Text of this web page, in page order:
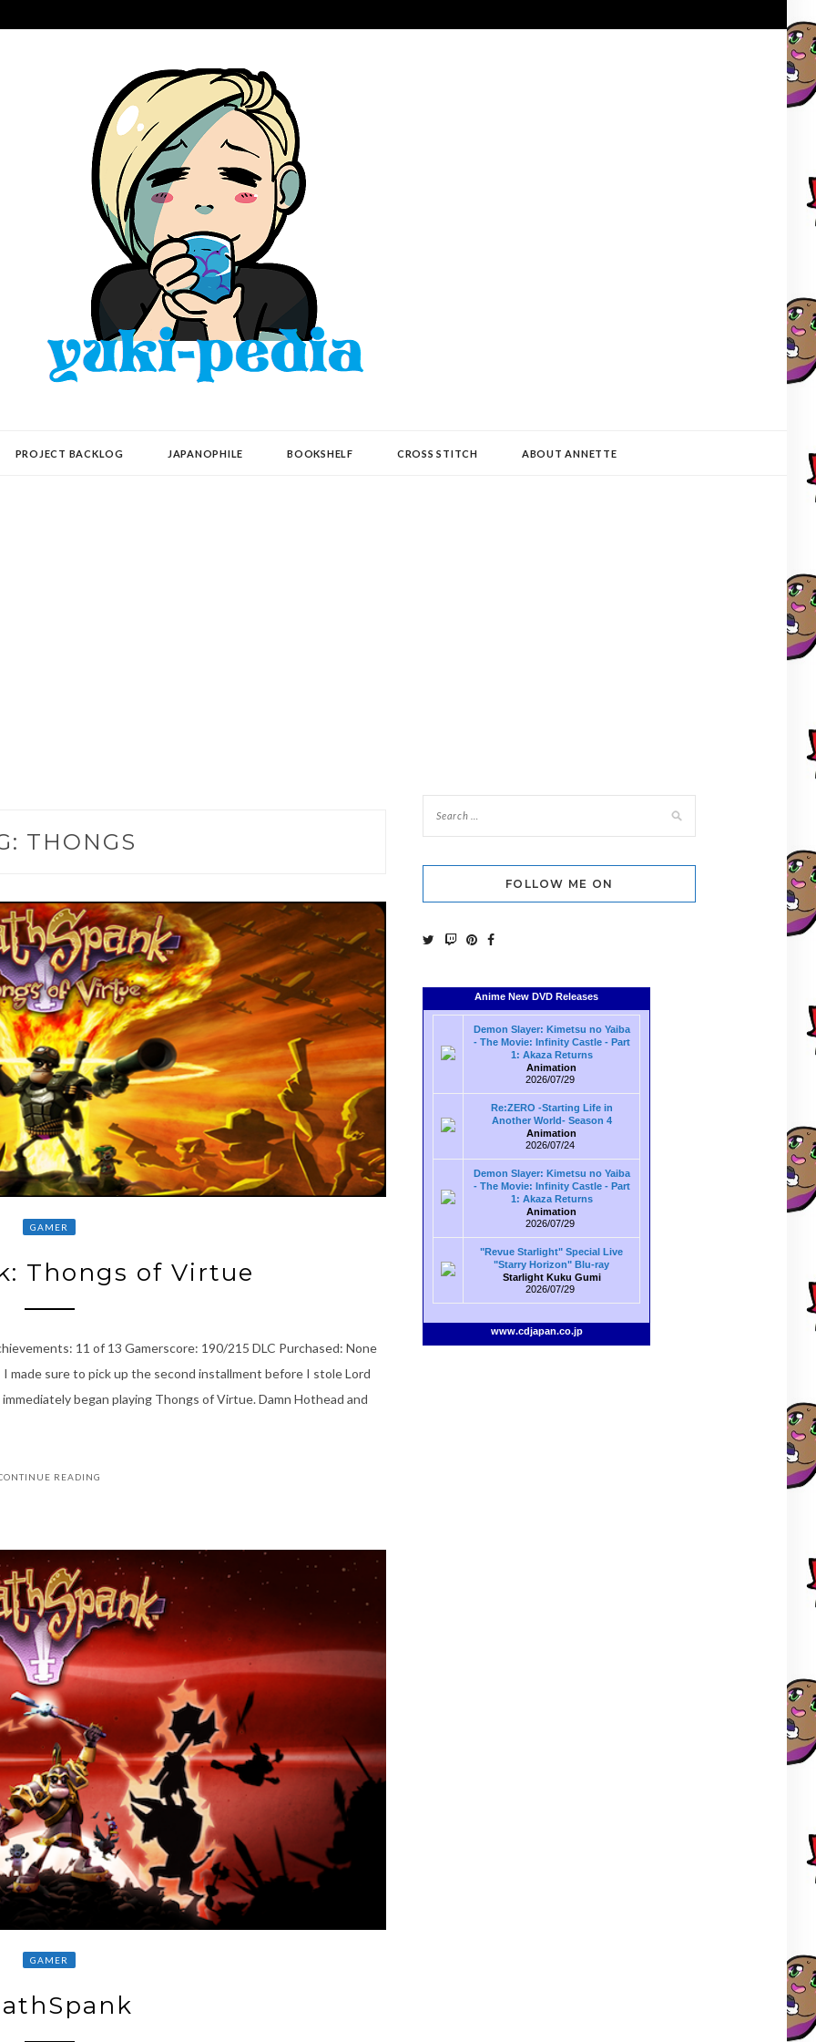
PROJECT BACKLOG JAPANOPHILE BOOKSHELF CROSS STITCH ABOUT ANNETTE
THONGS
GAMER
Thongs of Virtue
11 of 13 Gamerscore: 190/215 DLC Purchased: None
made sure to pick up the second installment before I stole Lord
began playing Thongs of Virtue. Damn Hothead and
READING
GAMER
FOLLOW ME ON
Anime New DVD Releases
Demon Slayer: Kimetsu no Yaiba
- The Movie: Infinity Castle - Part
1: Akaza Returns
Animation
2026/07/29
Re:ZERO -Starting Life in
Another World- Season 4
Animation
2026/07/24
Demon Slayer: Kimetsu no Yaiba
- The Movie: Infinity Castle - Part
1: Akaza Returns
Animation
2026/07/29
"Revue Starlight" Special Live
"Starry Horizon" Blu-ray
Starlight Kuku Gumi
2026/07/29
www.cdjapan.co.jp